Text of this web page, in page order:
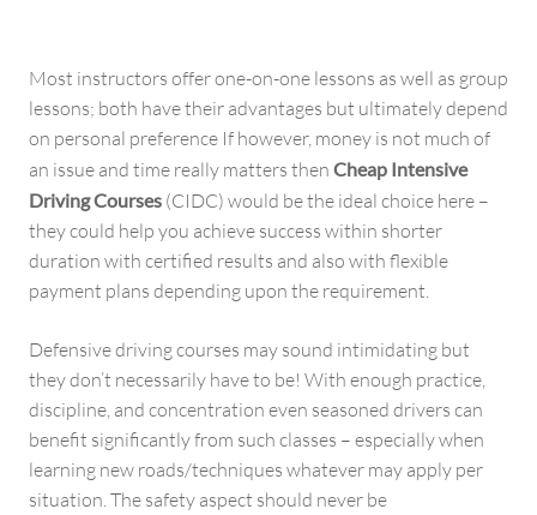
Most instructors offer one-on-one lessons as well as group
lessons; both have their advantages but ultimately depend
on personal preference If however, money is not much of
an issue and time really matters then Cheap Intensive
Driving Courses (CIDC) would be the ideal choice here –
they could help you achieve success within shorter
duration with certified results and also with flexible
payment plans depending upon the requirement.
Defensive driving courses may sound intimidating but
they don’t necessarily have to be! With enough practice,
discipline, and concentration even seasoned drivers can
benefit significantly from such classes – especially when
learning new roads/techniques whatever may apply per
situation. The safety aspect should never be